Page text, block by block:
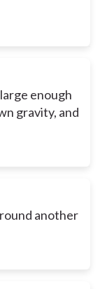
enough
gravity, and
another